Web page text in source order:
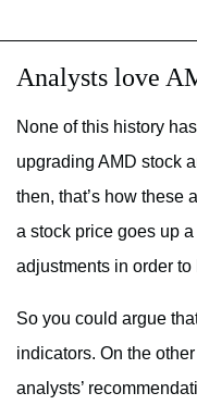
Analysts love
None of this history
upgrading AMD stock
then, that’s how these
a stock price goes up
adjustments in order
So you could argue
indicators. On the
analysts’